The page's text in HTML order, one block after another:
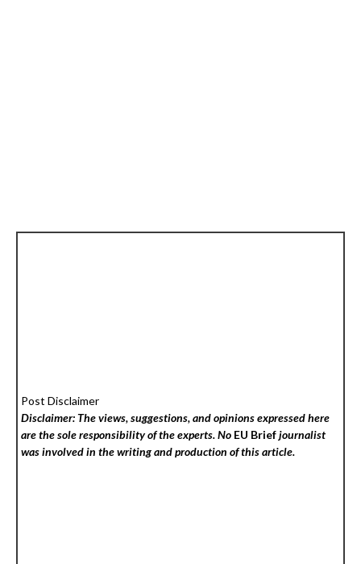
Post Disclaimer
Disclaimer: The views, suggestions, and opinions expressed here
are the sole responsibility of the experts. No EU Briefjournalist
was involved in the writing and production of this article.